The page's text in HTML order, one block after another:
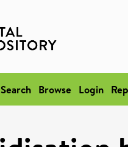
Search Browse Login